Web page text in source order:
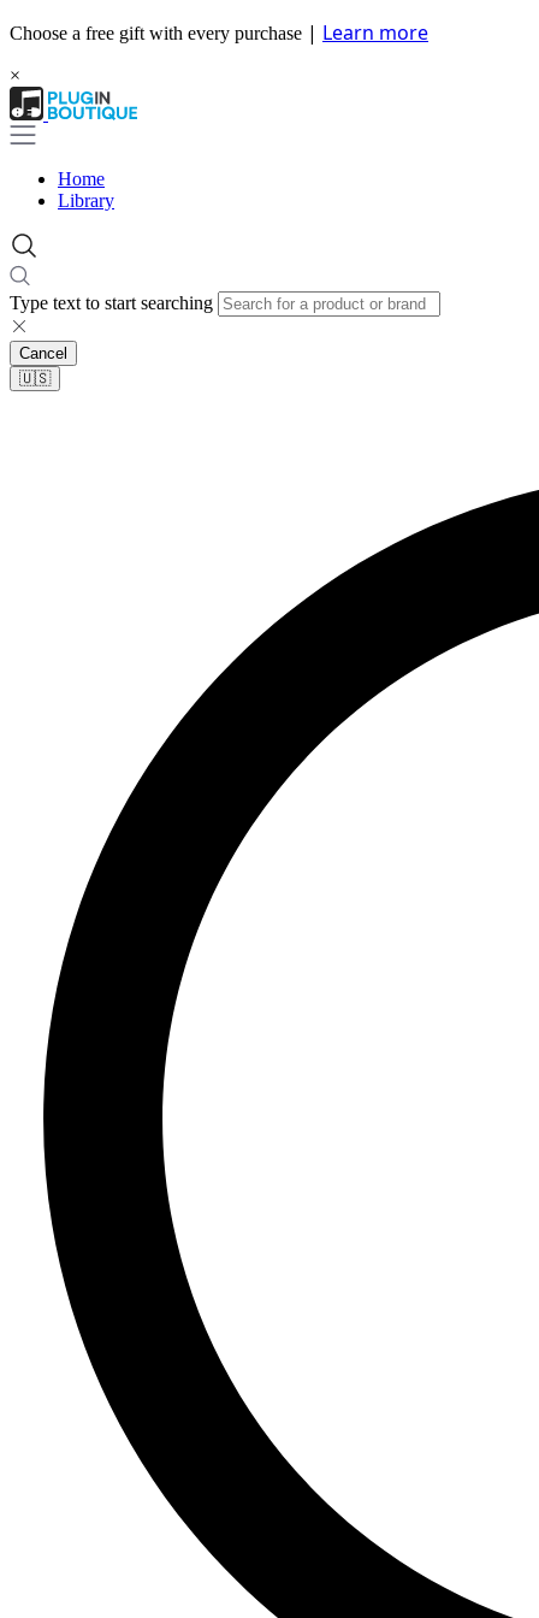
Choose a free gift with every purchase | Learn more
×
Home
Library
Type text to start searching
Cancel
🇺🇸​